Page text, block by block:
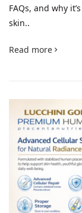
FAQs, and why
skin..
Read more